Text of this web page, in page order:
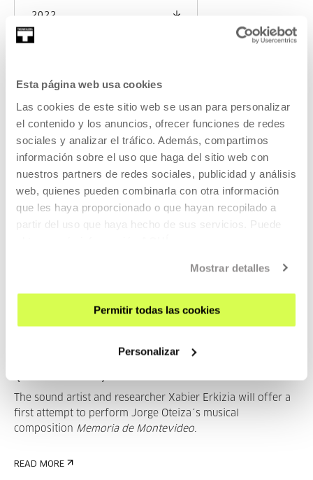
Esta página web usa cookies
Las cookies de este sitio web se usan para personalizar
el contenido y los anuncios, ofrecer funciones de redes
sociales y analizar el tráfico. Además, compartimos
información sobre el uso que haga del sitio web con
nuestros partners de redes sociales, publicidad y análisis
web, quienes pueden combinarla con otra información
que les haya proporcionado o que hayan recopilado a
partir del uso que haya hecho de sus servicios. Puede
Mostrar detalles
Permitir todas las cookies
Personalizar
2022
A few quick words in the space:
Examining the sound archive of
Jorge Oteiza
This conference seeks to show that rich universe of sounds
and noises that have remained almost in secret until
Musika dena eta eszena:
Memoria de Montevideo
The sound artist and researcher Xabier Erkizia will offer a
first attempt to perform Jorge Oteiza´s musical
composition Memoria de Montevideo.
READ MORE